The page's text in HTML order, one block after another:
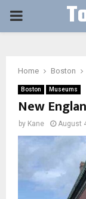
PRIMARY
Home Boston
Boston Museums
New
by Kane August